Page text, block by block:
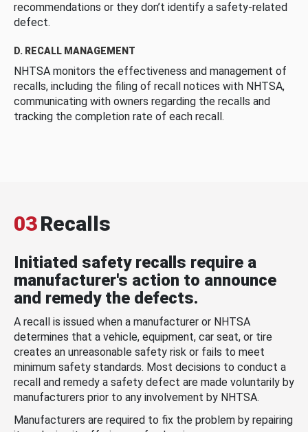
recommendations or they don’t identify a safety-related
defect.
D. RECALL MANAGEMENT
NHTSA monitors the effectiveness and management of
recalls, including the filing of recall notices with NHTSA,
communicating with owners regarding the recalls and
tracking the completion rate of each recall.
03Recalls
Initiated safety recalls require a
manufacturer's action to announce
and remedy the defects.
A recall is issued when a manufacturer or NHTSA
determines that a vehicle, equipment, car seat, or tire
creates an unreasonable safety risk or fails to meet
minimum safety standards. Most decisions to conduct a
recall and remedy a safety defect are made voluntarily by
manufacturers prior to any involvement by NHTSA.
Manufacturers are required to fix the problem by repairing